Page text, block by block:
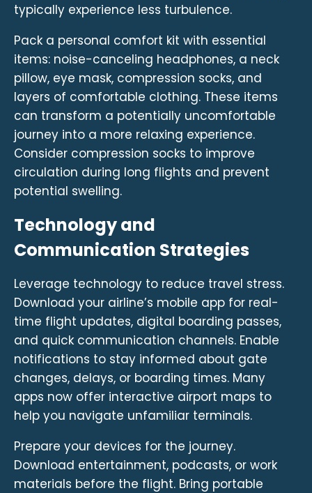
typically experience less turbulence.
Pack a personal comfort kit with essential
items: noise-canceling headphones, a neck
pillow, eye mask, compression socks, and
layers of comfortable clothing. These items
can transform a potentially uncomfortable
journey into a more relaxing experience.
Consider compression socks to improve
circulation during long flights and prevent
potential swelling.
Technology and
Communication Strategies
Leverage technology to reduce travel stress.
Download your airline’s mobile app for real-
time flight updates, digital boarding passes,
and quick communication channels. Enable
notifications to stay informed about gate
changes, delays, or boarding times. Many
apps now offer interactive airport maps to
help you navigate unfamiliar terminals.
Prepare your devices for the journey.
Download entertainment, podcasts, or work
materials before the flight. Bring portable